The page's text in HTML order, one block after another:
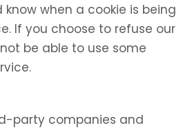
when a cookie is being
If you choose to refuse our
be able to use some
party companies and